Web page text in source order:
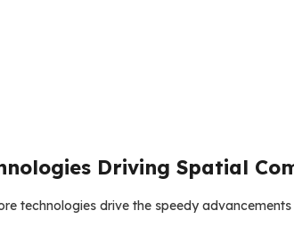
Driving Spatial
technologies drive the speedy advancements